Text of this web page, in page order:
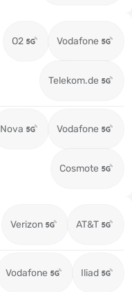
O2 Vodafone
Telekom.de
Nova Vodafone
Cosmote
Verizon AT&T
Vodafone Iliad